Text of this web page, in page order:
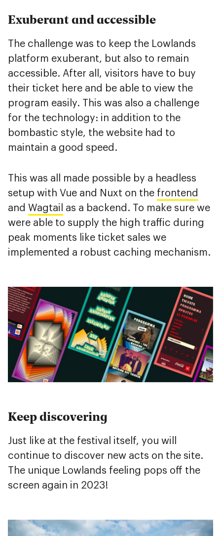
Exuberant and accessible
The challenge was to keep the Lowlands
platform exuberant, but also to remain
accessible. After all, visitors have to buy
their ticket here and be able to view the
program easily. This was also a challenge
for the technology: in addition to the
bombastic style, the website had to
maintain a good speed.
This was all made possible by a headless
setup with Vue and Nuxt on the frontend
and Wagtail
as a backend. To make sure we
were able to supply the high traffic during
peak moments like ticket sales we
implemented a robust caching mechanism.
Keep discovering
Just like at the festival itself, you will
continue to discover new acts on the site.
The unique Lowlands feeling pops off the
screen again in 2023!